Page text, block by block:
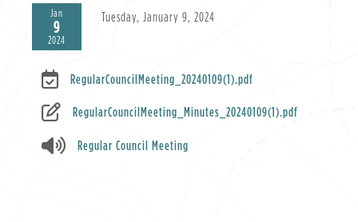
Jan
9
2024
Tuesday, January 9, 2024
RegularCouncilMeeting_20240109(1).pdf
RegularCouncilMeeting_Minutes_20240109(1).pdf
Regular Council Meeting